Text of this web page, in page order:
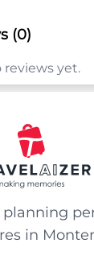
(0)
reviews yet.
in